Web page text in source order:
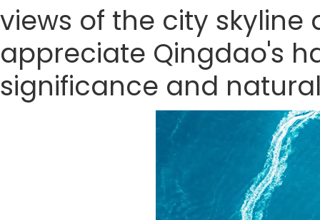
views of the city
appreciate Qingdao's
significance and